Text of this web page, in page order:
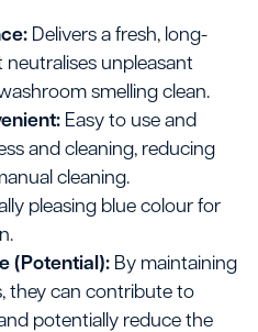
Delivers a fresh, long-
unpleasant
smelling clean.
Easy to use and
and cleaning, reducing
cleaning.
pleasing blue colour for
(Potential):By maintaining
they can contribute to
potentially reduce the